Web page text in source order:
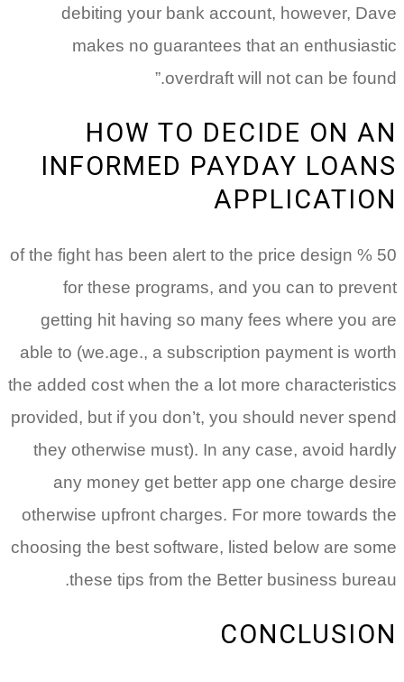
debiting your bank account, however, Dave
makes no guarantees that an enthusiastic
overdraft will not can be found.”
HOW TO DECIDE ON AN
INFORMED PAYDAY LOANS
APPLICATION
50 % of the fight has been alert to the price design
for these programs, and you can to prevent
getting hit having so many fees where you are
able to (we.age., a subscription payment is worth
the added cost when the a lot more characteristics
provided, but if you don’t, you should never spend
they otherwise must). In any case, avoid hardly
any money get better app one charge desire
otherwise upfront charges. For more towards the
choosing the best software, listed below are some
these tips from the Better business bureau.
CONCLUSION